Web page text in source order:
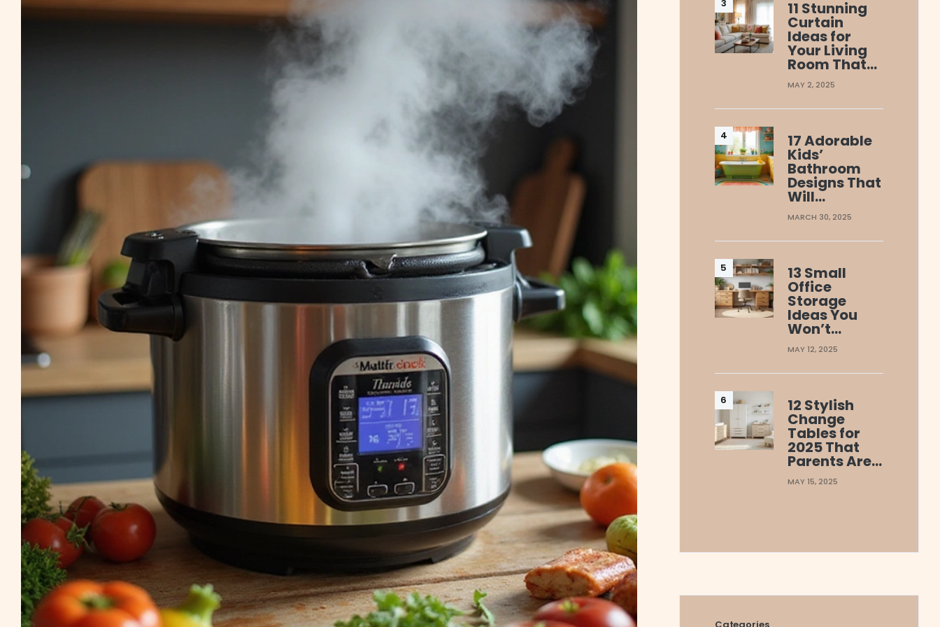
11 Stunning
Curtain
Ideas for
Your Living
Room That…
MAY 2, 2025
17 Adorable
Kids’
Bathroom
Designs That
Will…
MARCH 30, 2025
13 Small
Office
Storage
Ideas You
Won’t…
MAY 12, 2025
12 Stylish
Change
Tables for
2025 That
Parents Are…
MAY 15, 2025
Categories